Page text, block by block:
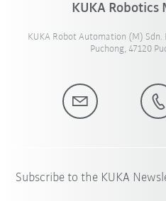
KUKA Robotics
KUKA Robot Automation (M) Sdn.
Puchong, 47120
Subscribe to the KUKA